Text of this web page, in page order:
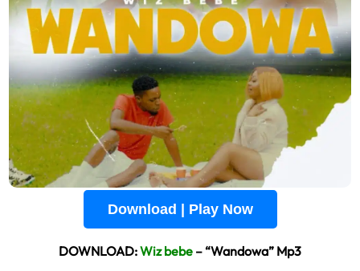
Download | Play Now
DOWNLOAD:Wiz bebe – “Wandowa” Mp3